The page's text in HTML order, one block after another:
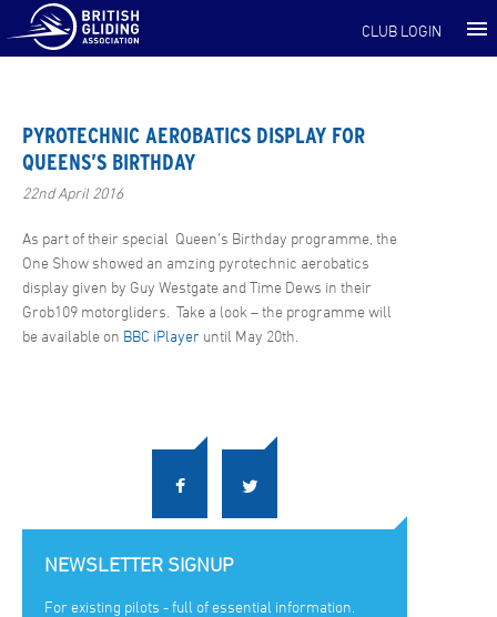
CLUB LOGIN
PYROTECHNIC AEROBATICS DISPLAY FOR
QUEENS’S BIRTHDAY
22nd April 2016
As part of their special Queen’s Birthday programme, the
One Show showed an amzing pyrotechnic aerobatics
display given by Guy Westgate and Time Dews in their
Grob109 motorgliders. Take a look – the programme will
be available on BBC iPlayer until May 20th.
NEWSLETTER SIGNUP
For existing pilots - full of essential information.